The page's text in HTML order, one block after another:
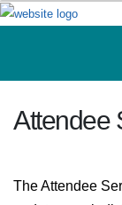
Attendee
The Attendee